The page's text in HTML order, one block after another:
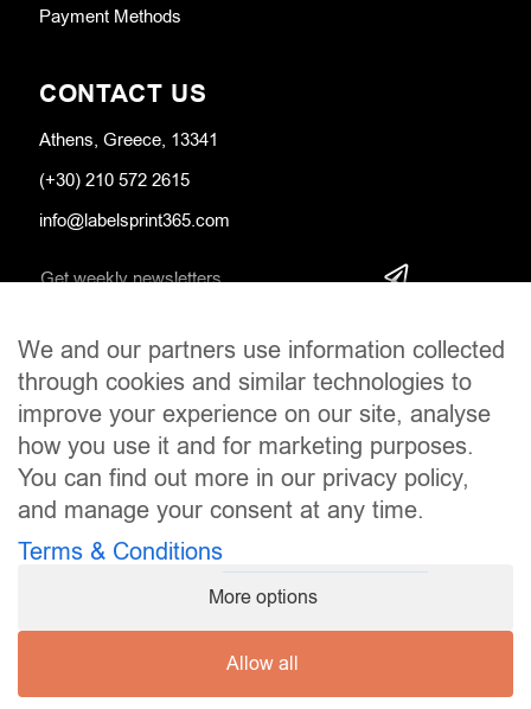
Payment Methods
CONTACT US
Athens, Greece, 13341
(+30) 210 572 2615
info@labelsprint365.com
SOCIAL MEDIA
We and our partners use information collected
through cookies and similar technologies to
improve your experience on our site, analyse
how you use it and for marketing purposes.
You can find out more in our privacy policy,
and manage your consent at any time.
Terms & Conditions
More options
Allow all